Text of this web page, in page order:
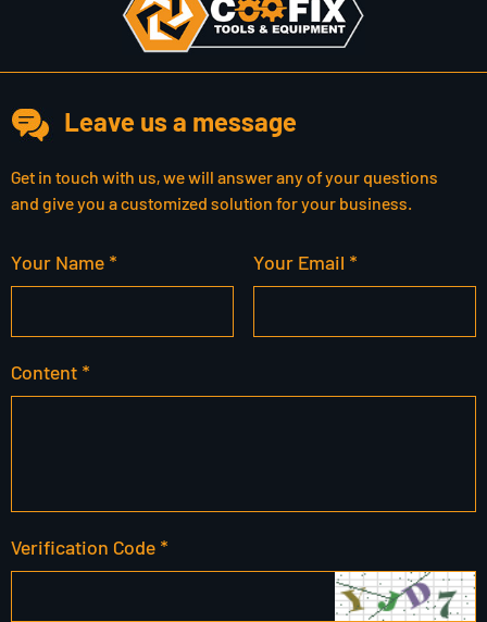
Leave us a message
Get in touch with us, we will answer any of your questions
and give you a customized solution for your business.
Your Name * Your Email *
Content *
Verification Code *